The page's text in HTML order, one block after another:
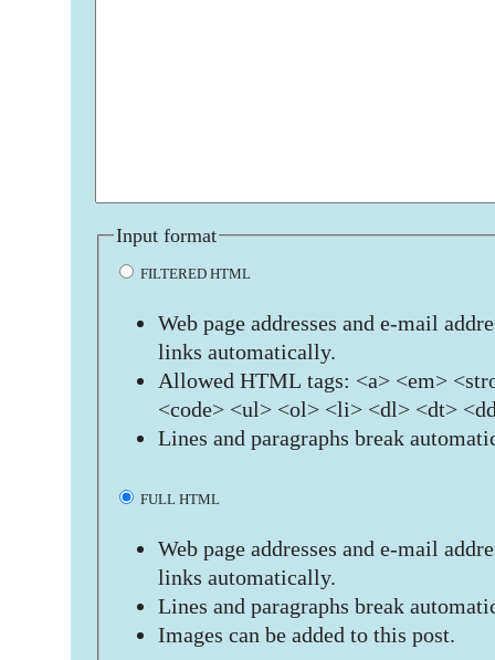
Input format
FILTERED HTML
Web page addresses and e-mail
links automatically.
Allowed HTML tags: <a> <em>
<code> <ul> <ol> <li> <dl> <dt>
Lines and paragraphs break
FULL HTML
Web page addresses and e-mail
links automatically.
Lines and paragraphs break
Images can be added to this post.